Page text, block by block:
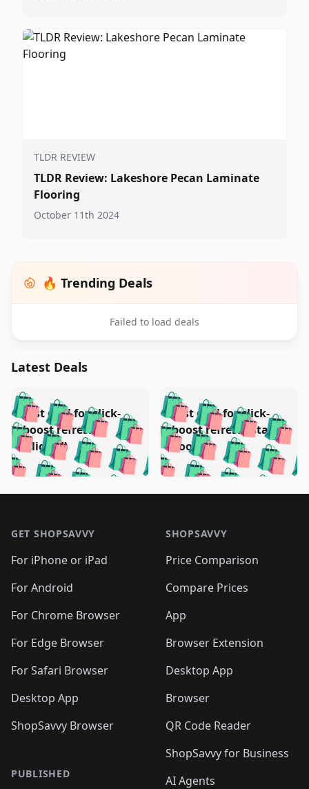
TLDR REVIEW
TLDR Review: Lakeshore Pecan Laminate
Flooring
October 11th 2024
🔥 Trending Deals
Failed to load deals
Latest Deals
🛍️🛍️🛍️🛍️ 🛍️🛍️🛍️
🛍️🛍️🛍️🛍️🛍️🛍️🛍️
🛍️🛍️🛍️🛍️🛍️
🛍️ 🛍️ 🛍️🛍️
🛍️🛍️🛍️ 🛍️🛍️
🛍️🛍️
🛍️🛍️
🛍️🛍️🛍️🛍️ 🛍️🛍️
Test deal for click-
boost refresh
(clicked)
🛍️🛍️🛍️🛍️
🛍️ 🛍️🛍️🛍️🛍️
🛍️🛍️🛍️🛍️🛍️
🛍️🛍️🛍️
🛍️🛍️🛍️🛍️
🛍️ 🛍️🛍️🛍️
🛍️🛍️
Test deal for click-
boost refresh (stale
boost)
GET SHOPSAVVY
For iPhone or iPad
For Android
For Chrome Browser
For Edge Browser
For Safari Browser
Desktop App
ShopSavvy Browser
PUBLISHED
SHOPSAVVY
Price Comparison
Compare Prices
App
Browser Extension
Desktop App
Browser
QR Code Reader
ShopSavvy for Business
AI Agents